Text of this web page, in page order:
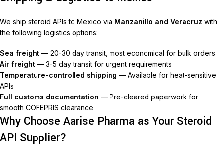
We ship steroid APIs to Mexico via Manzanillo and Veracruz with
the following logistics options:
Sea freight — 20-30 day transit, most economical for bulk orders
Air freight — 3-5 day transit for urgent requirements
Temperature-controlled shipping — Available for heat-sensitive
APIs
Full customs documentation — Pre-cleared paperwork for
smooth COFEPRIS clearance
Why Choose Aarise Pharma as Your Steroid
API Supplier?